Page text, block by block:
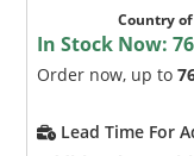
Country
In Stock Now:76
Order now, up to
Lead Time For